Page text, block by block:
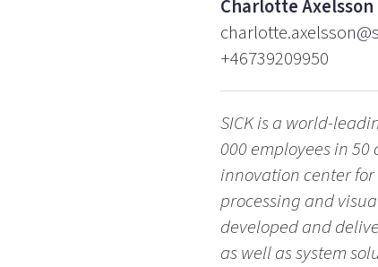
Charlotte Axelsson
+46739209950
SICK is a world-
000 employees in
innovation center
processing and
developed and
as well as system